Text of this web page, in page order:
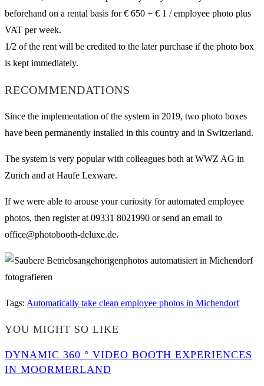
beforehand on a rental basis for € 650 + € 1 / employee photo plus
VAT per week.
1/2 of the rent will be credited to the later purchase if the photo box
is kept immediately.
RECOMMENDATIONS
Since the implementation of the system in 2019, two photo boxes
have been permanently installed in this country and in Switzerland.
The system is very popular with colleagues both at WWZ AG in
Zurich and at Haufe Lexware.
If we were able to arouse your curiosity for automated employee
photos, then register at 09331 8021990 or send an email to
office@photobooth-deluxe.de.
Tags: Automatically take clean employee photos in Michendorf
YOU MIGHT SO LIKE
DYNAMIC 360 ° VIDEO BOOTH EXPERIENCES
IN MOORMERLAND